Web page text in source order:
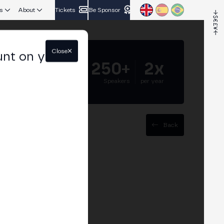
About Tickets Be Sponsor
5.000+ 250+
Speakers
2x
per year
Back
on your
Close